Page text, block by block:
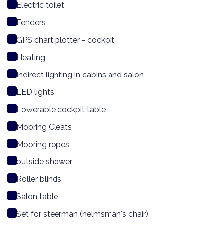
Electric toilet
Fenders
GPS chart plotter - cockpit
Heating
Indirect lighting in cabins and salon
LED lights
Lowerable cockpit table
Mooring Cleats
Mooring ropes
outside shower
Roller blinds
Salon table
Set for steerman (helmsman's chair)